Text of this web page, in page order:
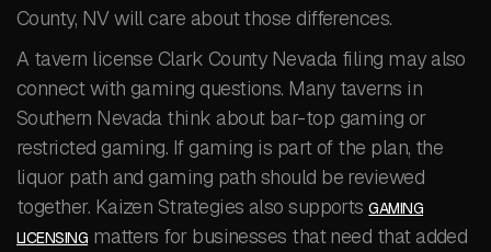
County, NV will care about those differences.
A tavern license Clark County Nevada filing may also
connect with gaming questions. Many taverns in
Southern Nevada think about bar-top gaming or
restricted gaming. If gaming is part of the plan, the
liquor path and gaming path should be reviewed
together. Kaizen Strategies also supportsGAMING
LICENSING matters for businesses that need that added